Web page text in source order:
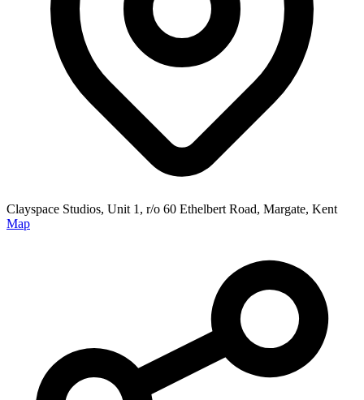
Clayspace Studios, Unit 1, r/o 60 Ethelbert Road, Margate, Kent
Map